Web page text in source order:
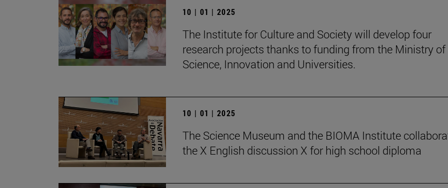
10 | 01 | 2025
The Institute for Culture and Society will develop four
research projects thanks to funding from the Ministry of
Science, Innovation and Universities.
10 | 01 | 2025
The Science Museum and the BIOMA Institute
the X English discussion X for high school diploma